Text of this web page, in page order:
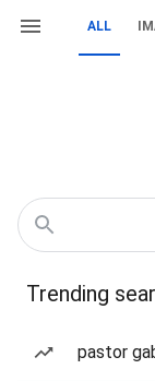
ALL
Trending
pastor